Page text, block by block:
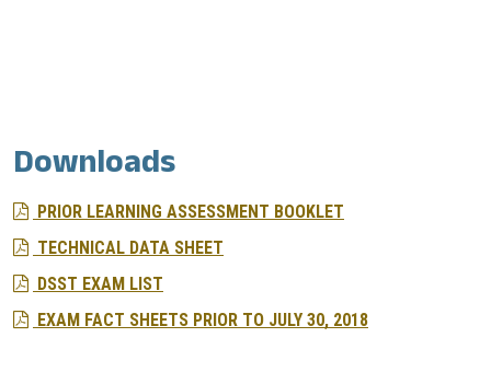
Downloads
PRIOR LEARNING ASSESSMENT BOOKLET
TECHNICAL DATA SHEET
DSST EXAM LIST
EXAM FACT SHEETS PRIOR TO JULY 30, 2018